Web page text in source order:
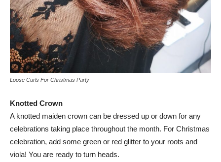
Loose Curls For Christmas Party
Knotted Crown
A knotted maiden crown can be dressed up or down for any
celebrations taking place throughout the month. For Christmas
celebration, add some green or red glitter to your roots and
viola! You are ready to turn heads.